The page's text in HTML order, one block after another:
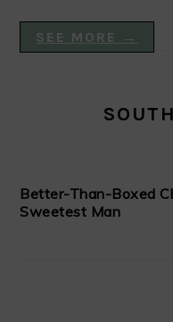
SEE MORE →
Better-Than-Boxed
Sweetest Man